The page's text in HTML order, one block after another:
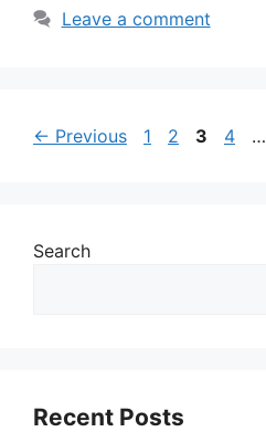
Leave a comment
← Previous Page
1 Page
2 Page
3 Page
4 …
Search
Recent Posts